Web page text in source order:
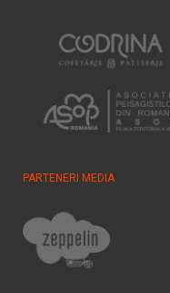
PARTENERI MEDIA